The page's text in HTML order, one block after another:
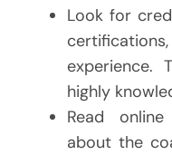
Look for
experience.
highly
Read
about the